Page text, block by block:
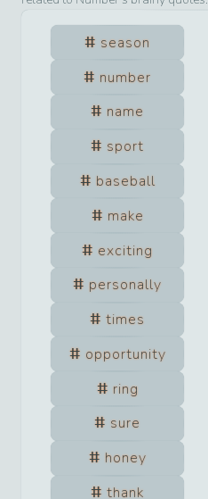
season
number
name
sport
baseball
make
exciting
personally
times
opportunity
ring
sure
honey
thank